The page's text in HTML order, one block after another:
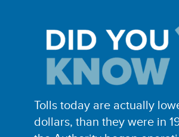
Tolls today are actually
dollars, than they were in